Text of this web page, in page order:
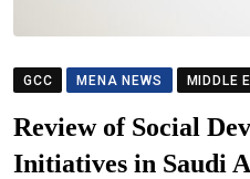
GCC MENA NEWS MIDDLE
Review of Social
Initiatives in Saudi